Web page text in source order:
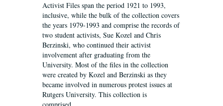
Activist Files span the period 1921 to 1993,
inclusive, while the bulk of the collection covers
the years 1979-1993 and comprise the records of
two student activists, Sue Kozel and Chris
Berzinski, who continued their activist
involvement after graduating from the
University. Most of the files in the collection
were created by Kozel and Berzinski as they
became involved in numerous protest issues at
Rutgers University. This collection is